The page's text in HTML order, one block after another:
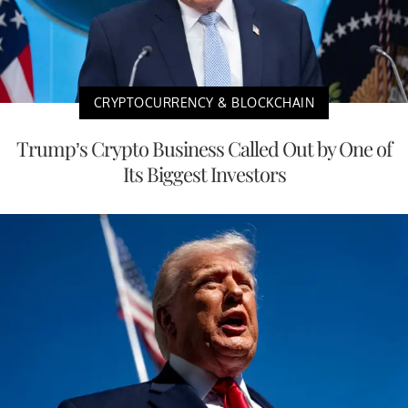
CRYPTOCURRENCY & BLOCKCHAIN
Trump’s Crypto Business Called Out by One of
Its Biggest Investors